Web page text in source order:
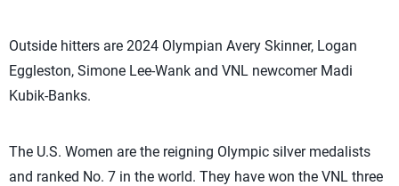
Outside hitters are 2024 Olympian Avery Skinner, Logan
Eggleston, Simone Lee-Wank and VNL newcomer Madi
Kubik-Banks.
The U.S. Women are the reigning Olympic silver medalists
and ranked No. 7 in the world. They have won the VNL three